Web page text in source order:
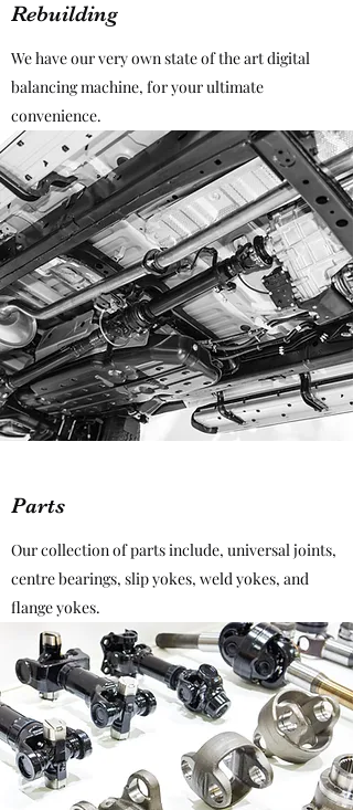
Rebuilding
We have our very own state of the art digital
balancing machine, for your ultimate
convenience.
Parts
Our collection of parts include, universal joints,
centre bearings, slip yokes, weld yokes, and
flange yokes.